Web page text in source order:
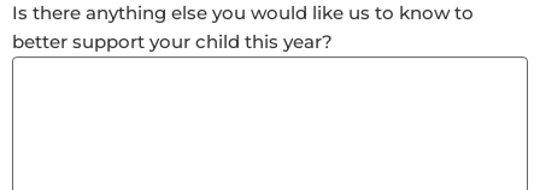
Is there anything else you would like us to know to
better support your child this year?